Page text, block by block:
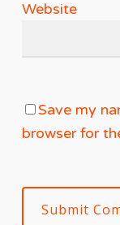
Website
Save my
browser for